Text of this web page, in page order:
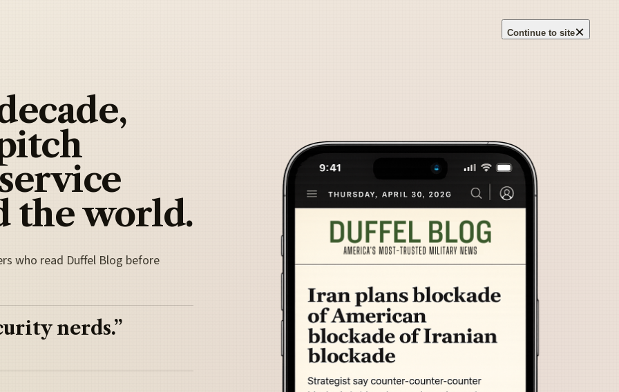
Continue to site×
the world.
who read Duffel Blog before
nerds.”